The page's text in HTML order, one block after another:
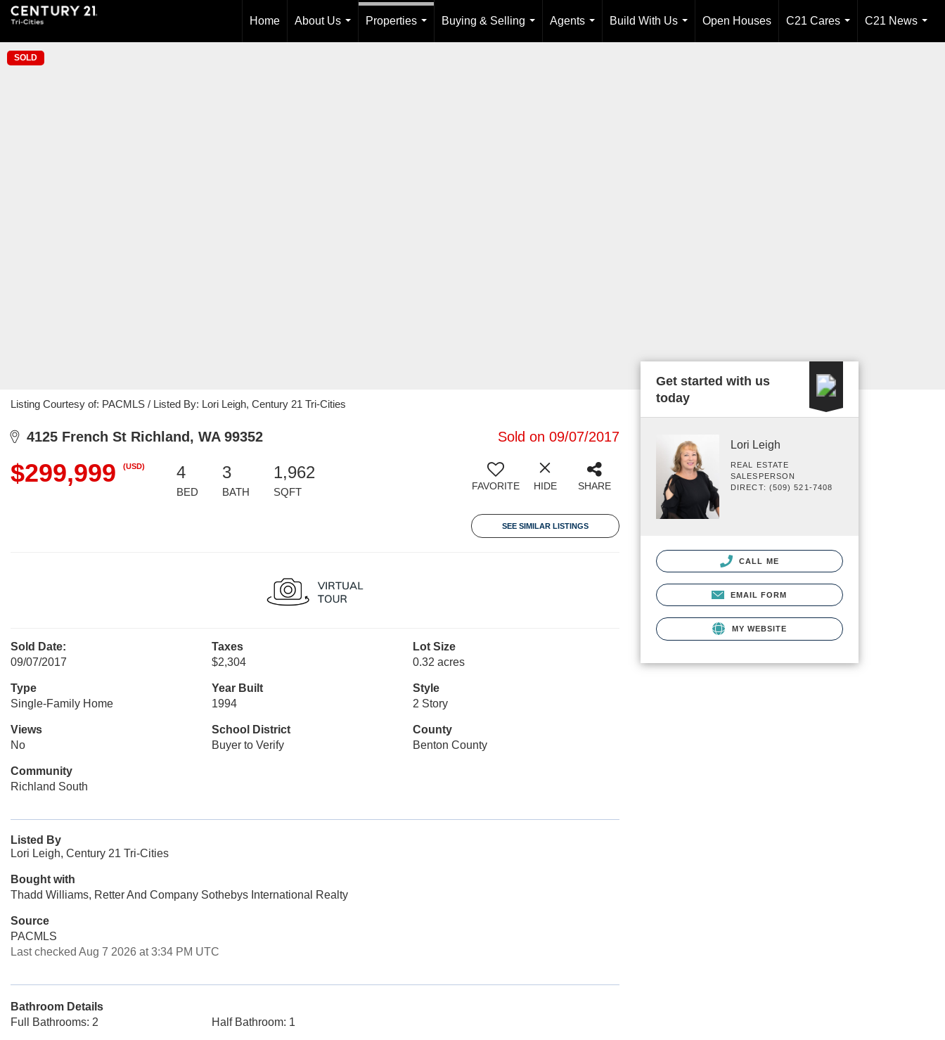
Home
About Us
...
Properties
Buying & Selling
...
Agents
...
Build With Us
...
Open Houses
C21 Cares
...
C21 News
...
SOLD
Listing Courtesy of: PACMLS / Listed By: Lori Leigh, Century 21 Tri-Cities
4125 French St Richland, WA 99352 Sold on 09/07/2017
$299,999 (USD) 4
BED
3
BATH
1,962
SQFT FAVORITE HIDE SHARE
SEE SIMILAR LISTINGS
Sold Date:
09/07/2017
Taxes
$2,304
Lot Size
0.32 acres
Type
Single-Family Home
Year Built
1994
Style
2 Story
Views
No
School District
Buyer to Verify
County
Benton County
Community
Richland South
Listed By
Lori Leigh, Century 21 Tri-Cities
Bought with
Thadd Williams, Retter And Company Sothebys International Realty
Source
PACMLS
Last checked Aug 7 2026 at 3:34 PM UTC
Bathroom Details
Full Bathrooms: 2
Half Bathroom: 1
Get started with us
today
Lori Leigh
REAL ESTATE
SALESPERSON
DIRECT: (509) 521-7408
CALL ME
EMAIL FORM
MY WEBSITE